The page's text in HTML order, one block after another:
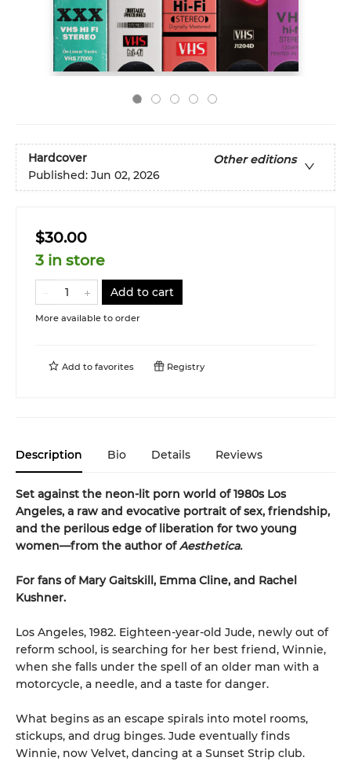
Hardcover
Other editions
Published: Jun 02, 2026
$30.00
3 in store
Add to cart
More available to order
Add to favorites Registry
Description Bio Details Reviews
Set against the neon-lit porn world of 1980s Los
Angeles, a raw and evocative portrait of sex, friendship,
and the perilous edge of liberation for two young
women—from the author ofAesthetica.
For fans of Mary Gaitskill, Emma Cline, and Rachel
Kushner.
Los Angeles, 1982. Eighteen-year-old Jude, newly out of
reform school, is searching for her best friend, Winnie,
when she falls under the spell of an older man with a
motorcycle, a needle, and a taste for danger.
What begins as an escape spirals into motel rooms,
stickups, and drug binges. Jude eventually finds
Winnie, now Velvet, dancing at a Sunset Strip club.